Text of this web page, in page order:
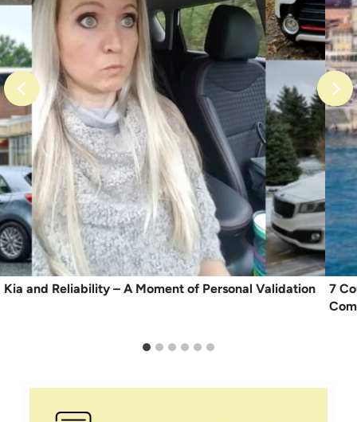
Kia and Reliability – A Moment of Personal Validation
7